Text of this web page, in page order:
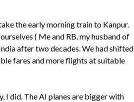
the early morning train to Kanpur.
( Me and RB, my husband of
after two decades. We had shifted
fares and more flights at suitable
I did. The AI planes are bigger with